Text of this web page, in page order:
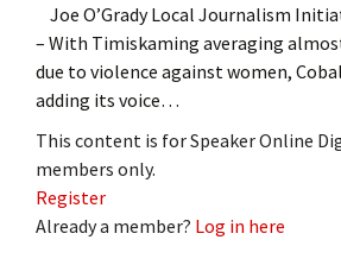
Joe O’Grady Local Journalism
– With Timiskaming averaging
due to violence against women,
adding its voice…
This content is for Speaker Online
members only.
Register
Already a member? Log in here